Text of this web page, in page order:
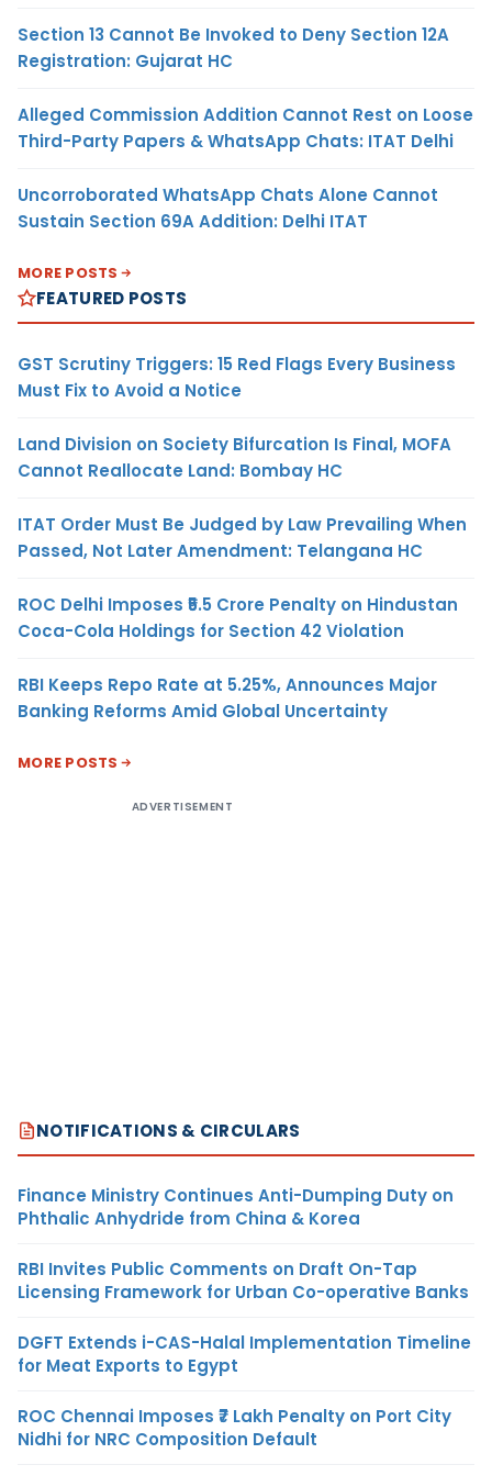
Section 13 Cannot Be Invoked to Deny Section 12A
Registration: Gujarat HC
Alleged Commission Addition Cannot Rest on Loose
Third-Party Papers & WhatsApp Chats: ITAT Delhi
Uncorroborated WhatsApp Chats Alone Cannot
Sustain Section 69A Addition: Delhi ITAT
MORE POSTS
FEATURED POSTS
GST Scrutiny Triggers: 15 Red Flags Every Business
Must Fix to Avoid a Notice
Land Division on Society Bifurcation Is Final, MOFA
Cannot Reallocate Land: Bombay HC
ITAT Order Must Be Judged by Law Prevailing When
Passed, Not Later Amendment: Telangana HC
ROC Delhi Imposes ₹5.5 Crore Penalty on Hindustan
Coca-Cola Holdings for Section 42 Violation
RBI Keeps Repo Rate at 5.25%, Announces Major
Banking Reforms Amid Global Uncertainty
MORE POSTS
ADVERTISEMENT
NOTIFICATIONS & CIRCULARS
Finance Ministry Continues Anti-Dumping Duty on
Phthalic Anhydride from China & Korea
RBI Invites Public Comments on Draft On-Tap
Licensing Framework for Urban Co-operative Banks
DGFT Extends i-CAS-Halal Implementation Timeline
for Meat Exports to Egypt
ROC Chennai Imposes ₹7 Lakh Penalty on Port City
Nidhi for NRC Composition Default